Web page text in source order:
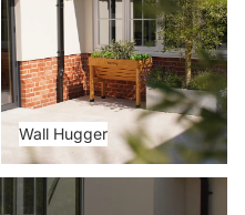
Wall Hugger